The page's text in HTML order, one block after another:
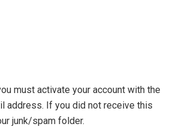
must activate your account with the
address. If you did not receive this
junk/spam folder.